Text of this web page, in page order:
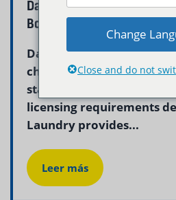
Daycare Laundry Pickup
Boston – Neptune
Daycare laundry service
childcare centers
standards that children,
licensing requirements
Laundry provides...
Leer más
Change
Close and do not